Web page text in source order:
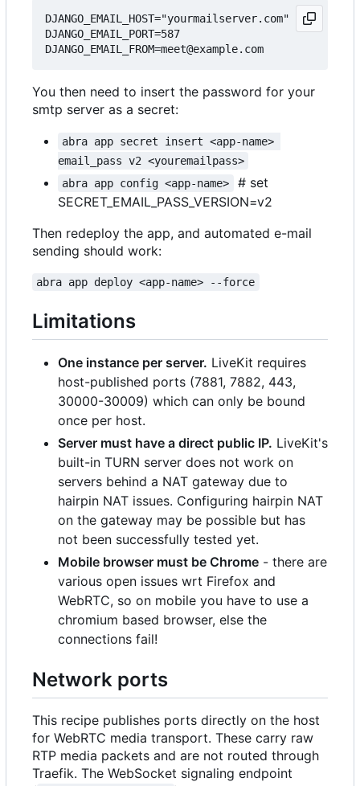
DJANGO_EMAIL_HOST="yourmailserver.com"
DJANGO_EMAIL_PORT=587
You then need to insert the password for your
smtp server as a secret:
abra app secret insert <app-name>
email_pass v2 <youremailpass>
abra app config <app-name>
# set
SECRET_EMAIL_PASS_VERSION=v2
Then redeploy the app, and automated e-mail
sending should work:
abra app deploy <app-name> --force
Limitations
One instance per server. LiveKit requires
host-published ports (7881, 7882, 443,
30000-30009) which can only be bound
once per host.
Server must have a direct public IP. LiveKit's
built-in TURN server does not work on
servers behind a NAT gateway due to
hairpin NAT issues. Configuring hairpin NAT
on the gateway may be possible but has
not been successfully tested yet.
Mobile browser must be Chrome - there are
various open issues wrt Firefox and
WebRTC, so on mobile you have to use a
chromium based browser, else the
connections fail!
Network ports
This recipe publishes ports directly on the host
for WebRTC media transport. These carry raw
RTP media packets and are not routed through
Traefik. The WebSocket signaling endpoint